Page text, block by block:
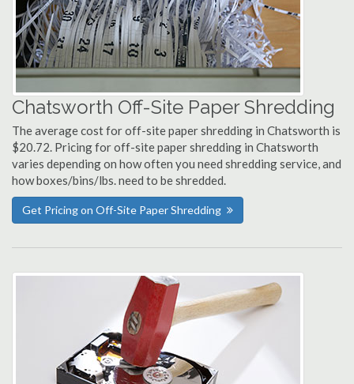
Chatsworth Off-Site Paper Shredding
The average cost for off-site paper shredding in Chatsworth is
$20.72. Pricing for off-site paper shredding in Chatsworth
varies depending on how often you need shredding service, and
how boxes/bins/lbs. need to be shredded.
Get Pricing on Off-Site Paper Shredding